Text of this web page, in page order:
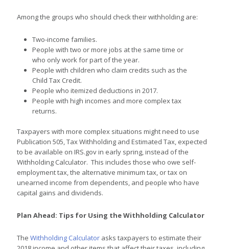
Among the groups who should check their withholding are:
Two-income families.
People with two or more jobs at the same time or
who only work for part of the year.
People with children who claim credits such as the
Child Tax Credit.
People who itemized deductions in 2017.
People with high incomes and more complex tax
returns.
Taxpayers with more complex situations might need to use
Publication 505, Tax Withholding and Estimated Tax, expected
to be available on IRS.gov in early spring, instead of the
Withholding Calculator. This includes those who owe self-
employment tax, the alternative minimum tax, or tax on
unearned income from dependents, and people who have
capital gains and dividends.
Plan Ahead: Tips for Using the Withholding Calculator
TheWithholding Calculator asks taxpayers to estimate their